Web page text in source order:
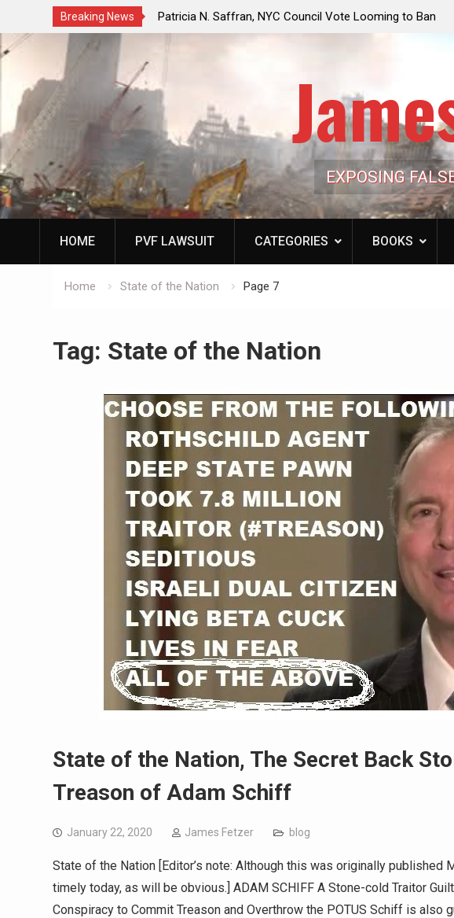
Breaking News
a Controlled Oil Market:
Artificially Depress
Dwindles
Patricia N. Saffran, NYC Council Vote Looming to Ban
Central Park Horse Drawn Carriages, Hypocrisy 101
EXPOSING
HOME PVF LAWSUIT CATEGORIES BOOKS
Home State of the Nation Page 7
Tag: State of the Nation
State of the Nation, The Secret Back
Treason of Adam Schiff
January 22, 2020 James Fetzer blog
State of the Nation [Editor’s note: Although this was originally published
timely today, as will be obvious.] ADAM SCHIFF A Stone-cold Traitor
Conspiracy to Commit Treason and Overthrow the POTUS Schiff is